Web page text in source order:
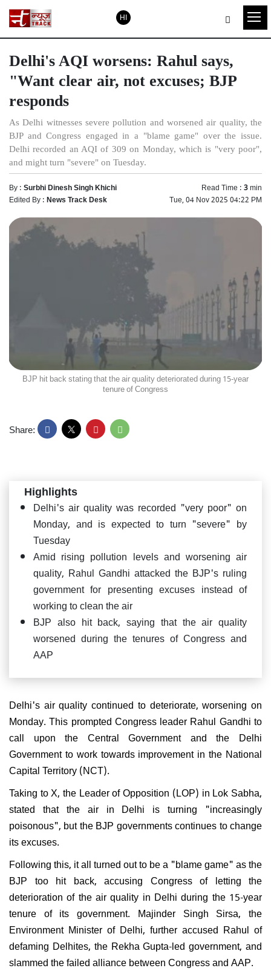
HI
Delhi's AQI worsens: Rahul says,
"Want clear air, not excuses; BJP
responds
As Delhi witnesses severe pollution and worsened air quality, the
BJP and Congress engaged in a "blame game" over the issue.
Delhi recorded an AQI of 309 on Monday, which is "very poor",
and might turn "severe" on Tuesday.
By :Surbhi Dinesh Singh Khichi Read Time :3min
Edited By :News Track Desk Tue, 04 Nov 2025 04:22 PM
BJP hit back stating that the air quality deteriorated during 15-year
tenure of Congress
Share:
Highlights
Delhi's air quality was recorded "very poor" on
Monday, and is expected to turn "severe" by
Tuesday
Amid rising pollution levels and worsening air
quality, Rahul Gandhi attacked the BJP's ruling
government for presenting excuses instead of
working to clean the air
BJP also hit back, saying that the air quality
worsened during the tenures of Congress and
AAP
Delhi's air quality continued to deteriorate, worsening on
Monday. This prompted Congress leader Rahul Gandhi to
call upon the Central Government and the Delhi
Government to work towards improvement in the National
Capital Territory (NCT).
Taking to X, the Leader of Opposition (LOP) in Lok Sabha,
stated that the air in Delhi is turning "increasingly
poisonous", but the BJP governments continues to change
its excuses.
Following this, it all turned out to be a "blame game" as the
BJP too hit back, accusing Congress of letting the
deterioration of the air quality in Delhi during the 15-year
tenure of its government. Majinder Singh Sirsa, the
Environment Minister of Delhi, further accused Rahul of
defaming Delhites, the Rekha Gupta-led government, and
slammed the failed alliance between Congress and AAP.